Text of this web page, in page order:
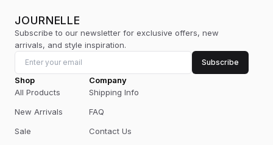
JOURNELLE
Subscribe to our newsletter for exclusive offers, new
arrivals, and style inspiration.
Subscribe
Shop
All Products
New Arrivals
Sale
Company
Shipping Info
FAQ
Contact Us